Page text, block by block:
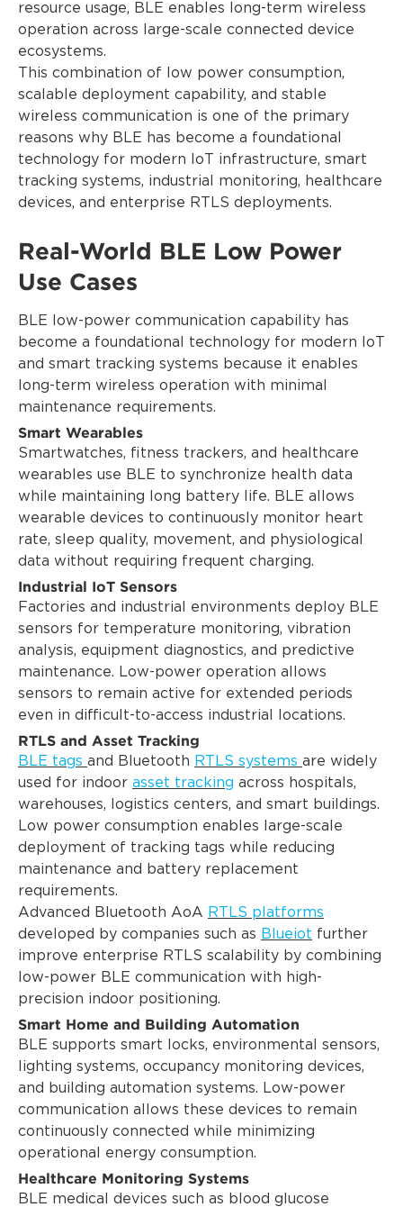
resource usage, BLE enables long-term wireless
operation across large-scale connected device
ecosystems.
This combination of low power consumption,
scalable deployment capability, and stable
wireless communication is one of the primary
reasons why BLE has become a foundational
technology for modern IoT infrastructure, smart
tracking systems, industrial monitoring, healthcare
devices, and enterprise RTLS deployments.
Real-World BLE Low Power
Use Cases
BLE low-power communication capability has
become a foundational technology for modern IoT
and smart tracking systems because it enables
long-term wireless operation with minimal
maintenance requirements.
Smart Wearables
Smartwatches, fitness trackers, and healthcare
wearables use BLE to synchronize health data
while maintaining long battery life. BLE allows
wearable devices to continuously monitor heart
rate, sleep quality, movement, and physiological
data without requiring frequent charging.
Industrial IoT Sensors
Factories and industrial environments deploy BLE
sensors for temperature monitoring, vibration
analysis, equipment diagnostics, and predictive
maintenance. Low-power operation allows
sensors to remain active for extended periods
even in difficult-to-access industrial locations.
RTLS and Asset Tracking
BLE tags and Bluetooth RTLS systems are widely
used for indoor asset tracking across hospitals,
warehouses, logistics centers, and smart buildings.
Low power consumption enables large-scale
deployment of tracking tags while reducing
maintenance and battery replacement
requirements.
Advanced Bluetooth AoA RTLS platforms
developed by companies such as Blueiot further
improve enterprise RTLS scalability by combining
low-power BLE communication with high-
precision indoor positioning.
Smart Home and Building Automation
BLE supports smart locks, environmental sensors,
lighting systems, occupancy monitoring devices,
and building automation systems. Low-power
communication allows these devices to remain
continuously connected while minimizing
operational energy consumption.
Healthcare Monitoring Systems
BLE medical devices such as blood glucose